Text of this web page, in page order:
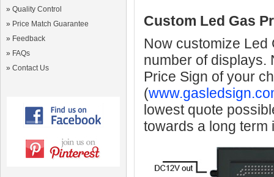
» Quality Control
» Price Match Guarantee
» Feedback
» FAQs
» Contact Us
Custom Led Gas
Now customize Led
number of displays.
Price Sign of your
(
lowest quote
towards a long term